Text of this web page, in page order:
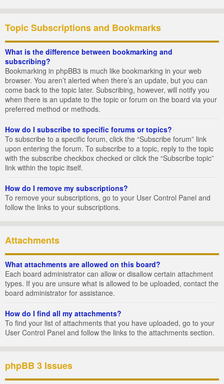
Topic Subscriptions and Bookmarks
What is the difference between bookmarking and
subscribing?
Bookmarking in phpBB3 is much like bookmarking in your web
browser. You aren’t alerted when there’s an update, but you can
come back to the topic later. Subscribing, however, will notify you
when there is an update to the topic or forum on the board via your
preferred method or methods.
How do I subscribe to specific forums or topics?
To subscribe to a specific forum, click the “Subscribe forum” link
upon entering the forum. To subscribe to a topic, reply to the topic
with the subscribe checkbox checked or click the “Subscribe topic”
link within the topic itself.
How do I remove my subscriptions?
To remove your subscriptions, go to your User Control Panel and
follow the links to your subscriptions.
Attachments
What attachments are allowed on this board?
Each board administrator can allow or disallow certain attachment
types. If you are unsure what is allowed to be uploaded, contact the
board administrator for assistance.
How do I find all my attachments?
To find your list of attachments that you have uploaded, go to your
User Control Panel and follow the links to the attachments section.
phpBB 3 Issues